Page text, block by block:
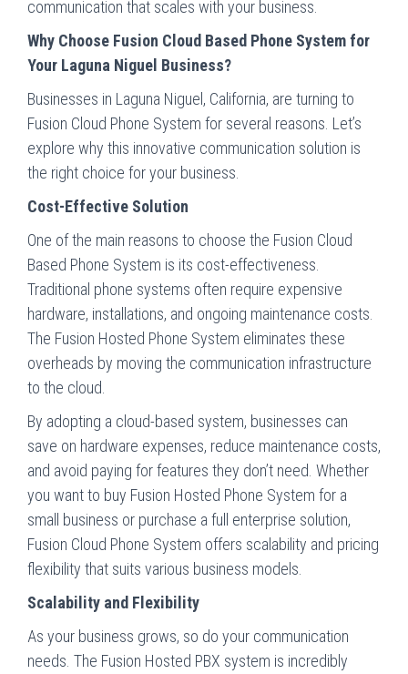
communication that scales with your business.
Why Choose Fusion Cloud Based Phone System for
Your Laguna Niguel Business?
Businesses in Laguna Niguel, California, are turning to
Fusion Cloud Phone System for several reasons. Let’s
explore why this innovative communication solution is
the right choice for your business.
Cost-Effective Solution
One of the main reasons to choose the Fusion Cloud
Based Phone System is its cost-effectiveness.
Traditional phone systems often require expensive
hardware, installations, and ongoing maintenance costs.
The Fusion Hosted Phone System eliminates these
overheads by moving the communication infrastructure
to the cloud.
By adopting a cloud-based system, businesses can
save on hardware expenses, reduce maintenance costs,
and avoid paying for features they don’t need. Whether
you want to buy Fusion Hosted Phone System for a
small business or purchase a full enterprise solution,
Fusion Cloud Phone System offers scalability and pricing
flexibility that suits various business models.
Scalability and Flexibility
As your business grows, so do your communication
needs. The Fusion Hosted PBX system is incredibly